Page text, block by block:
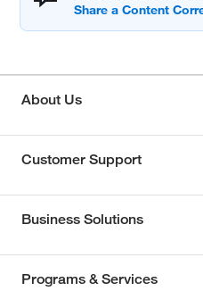
About Us
Customer Support
Business Solutions
Programs & Services